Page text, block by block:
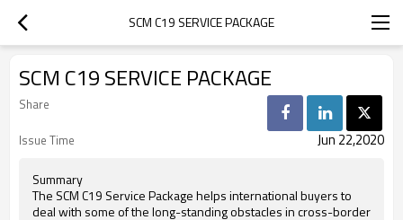
SCM C19 SERVICE PACKAGE
SCM C19 SERVICE PACKAGE
Share
Issue Time
Jun 22,2020
Summary
The SCM C19 Service Package helps international buyers to
deal with some of the long-standing obstacles in cross-border